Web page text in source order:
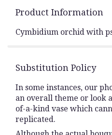
Product Information
Cymbidium orchid with
Substitution Policy
In some instances, our
an overall theme or look
of-a-kind vase which
replicated.